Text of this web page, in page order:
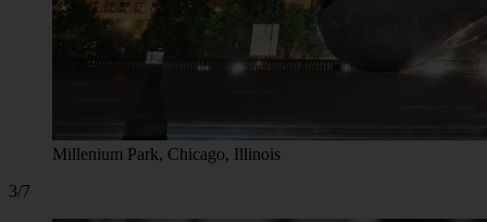
Millenium Park, Chicago, Illinois
3/7